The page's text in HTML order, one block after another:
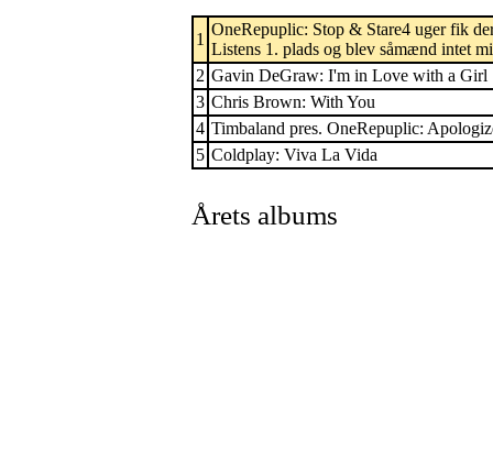
1
OneRepuplic: Stop & Stare4 uger fik
Listens 1. plads og blev såmænd intet
2 Gavin DeGraw: I'm in Love with a Girl
3 Chris Brown: With You
4 Timbaland pres. OneRepuplic:
5 Coldplay: Viva La Vida
Årets albums